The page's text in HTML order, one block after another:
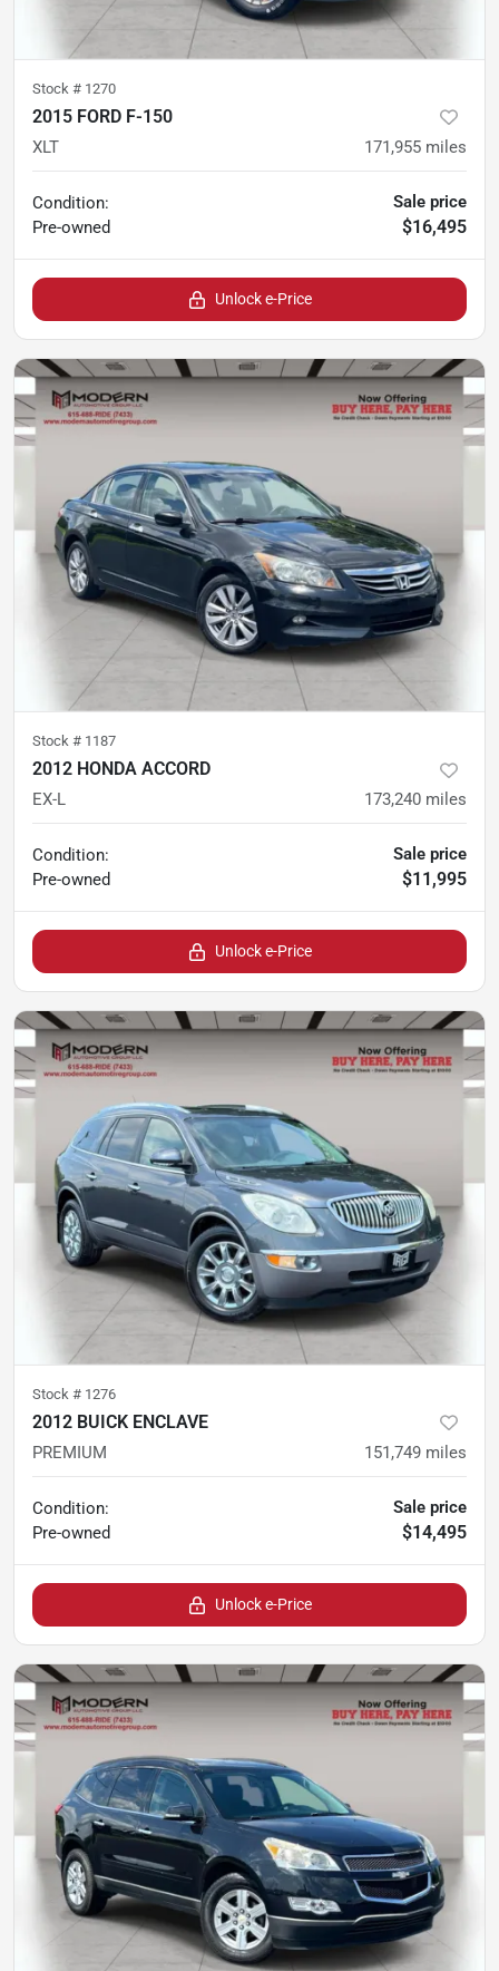
Stock # 1270
2015 FORD F-150
XLT 171,955 miles
Condition:
Pre-owned
Sale price
$16,495
Unlock e-Price
Stock # 1187
2012 HONDA ACCORD
EX-L 173,240 miles
Condition:
Pre-owned
Sale price
$11,995
Unlock e-Price
Stock # 1276
2012 BUICK ENCLAVE
PREMIUM 151,749 miles
Condition:
Pre-owned
Sale price
$14,495
Unlock e-Price